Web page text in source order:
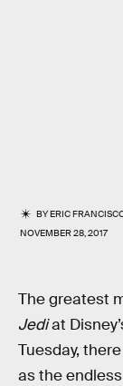
BYERIC
NOVEMBER 28, 2017
The greatest
Jediat
Tuesday,
as the